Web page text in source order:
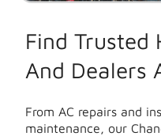
Find Trusted
And Dealers
From AC repairs and
maintenance, our